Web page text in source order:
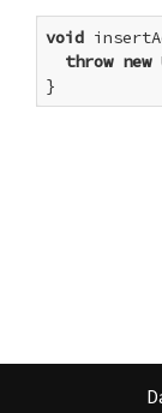
void
throw new
}